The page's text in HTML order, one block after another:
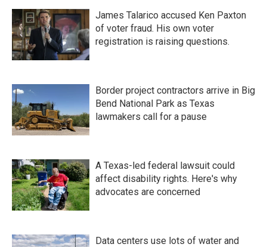
James Talarico accused Ken Paxton
of voter fraud. His own voter
registration is raising questions.
Border project contractors arrive in Big
Bend National Park as Texas
lawmakers call for a pause
A Texas-led federal lawsuit could
affect disability rights. Here's why
advocates are concerned
Data centers use lots of water and